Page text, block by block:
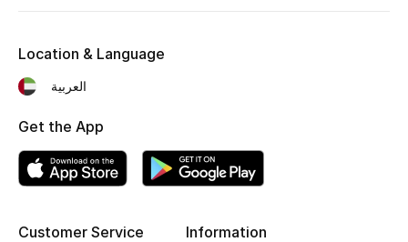
Womens Fashion Jewelry
Mens Jewelry
Kids Fine Jewelry
Customer Service Information
Location & Language
العربية
Get the App